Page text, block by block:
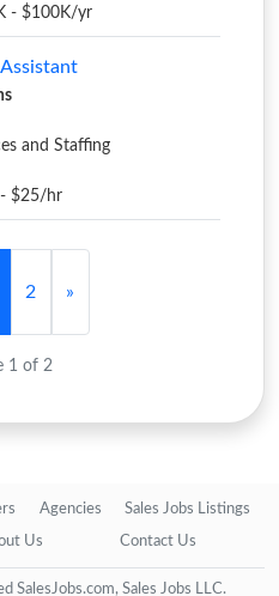
- $100K/yr
and Staffing
$25/hr
2 »
1 of 2
Agencies Sales Jobs Listings
Us Contact Us
Sales Jobs LLC.